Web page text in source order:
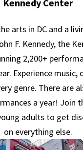
Kennedy Center
arts in DC and a
F. Kennedy, the
2,200+
Experience music,
genre. There are
a year! Join
adults to get
on everything else.